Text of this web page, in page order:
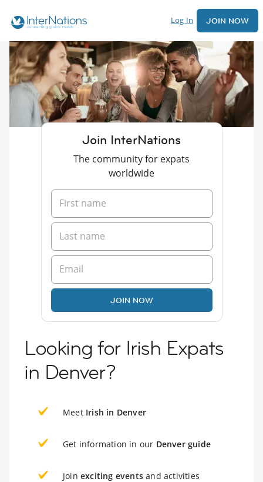
Log In JOIN NOW
Join InterNations
The community for expats
worldwide
JOIN NOW
Looking for Irish Expats
in Denver?
Meet Irish in Denver
Get information in our Denver guide
Join exciting events and activities